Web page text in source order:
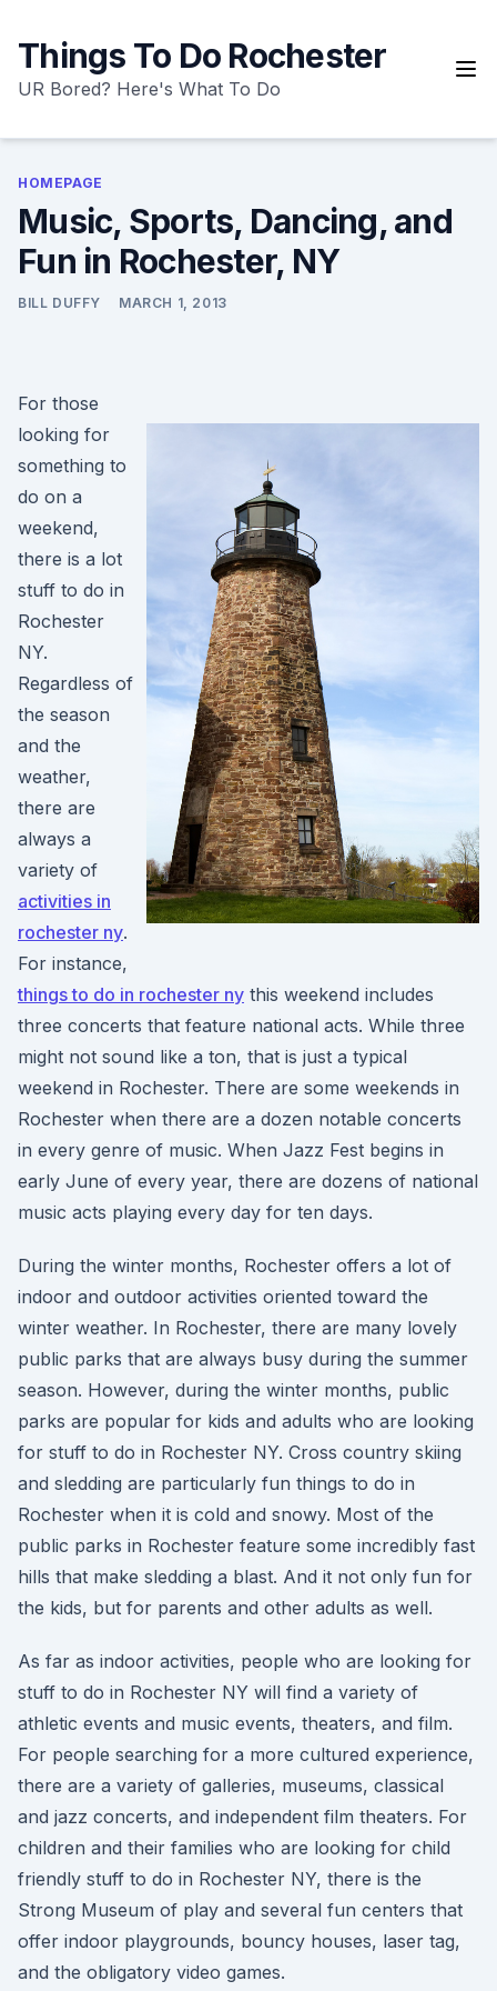
content
Things To Do Rochester
UR Bored? Here's What To Do
HOMEPAGE
Music, Sports, Dancing, and
Fun in Rochester, NY
BILL DUFFY MARCH 1, 2013
For those
looking for
something to
do on a
weekend,
there is a lot
stuff to do in
Rochester
NY.
Regardless of
the season
and the
weather,
there are
always a
variety of
activities in
rochester ny.
For instance,
things to do in rochester ny this weekend includes
three concerts that feature national acts. While three
might not sound like a ton, that is just a typical
weekend in Rochester. There are some weekends in
Rochester when there are a dozen notable concerts
in every genre of music. When Jazz Fest begins in
early June of every year, there are dozens of national
music acts playing every day for ten days.
During the winter months, Rochester offers a lot of
indoor and outdoor activities oriented toward the
winter weather. In Rochester, there are many lovely
public parks that are always busy during the summer
season. However, during the winter months, public
parks are popular for kids and adults who are looking
for stuff to do in Rochester NY. Cross country skiing
and sledding are particularly fun things to do in
Rochester when it is cold and snowy. Most of the
public parks in Rochester feature some incredibly fast
hills that make sledding a blast. And it not only fun for
the kids, but for parents and other adults as well.
As far as indoor activities, people who are looking for
stuff to do in Rochester NY will find a variety of
athletic events and music events, theaters, and film.
For people searching for a more cultured experience,
there are a variety of galleries, museums, classical
and jazz concerts, and independent film theaters. For
children and their families who are looking for child
friendly stuff to do in Rochester NY, there is the
Strong Museum of play and several fun centers that
offer indoor playgrounds, bouncy houses, laser tag,
and the obligatory video games.